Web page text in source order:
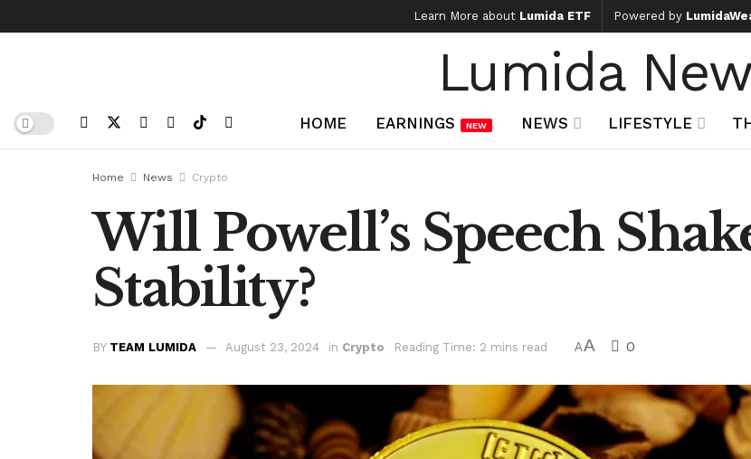
Learn More about Lumida ETF Powered by
Lumida
HOME EARNINGS NEW NEWS LIFESTYLE
Home News Crypto
Will Powell’s Speech
Stability?
BY TEAM LUMIDA August 23, 2024 in Crypto Reading Time: 2 mins read AA 0